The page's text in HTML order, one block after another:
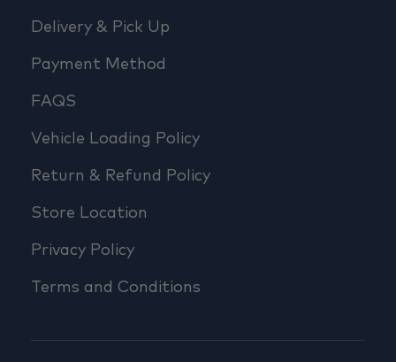
Delivery & Pick Up
Payment Method
FAQS
Vehicle Loading Policy
Return & Refund Policy
Store Location
Privacy Policy
Terms and Conditions